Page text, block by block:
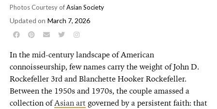
Photos Courtesy ofAsian Society
Updated on March 7, 2026
In the mid-century landscape of American
connoisseurship, few names carry the weight of John D.
Rockefeller 3rd and Blanchette Hooker Rockefeller.
Between the 1950s and 1970s, the couple amassed a
collection ofAsian art governed by a persistent faith: that